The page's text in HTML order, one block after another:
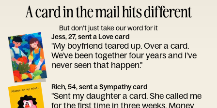
A card in the mail hits different
But don’t just take our word for it
Jess, 27, sent a Love card
"My boyfriend teared up. Over a card.
We've been together four years and I've
never seen that happen."
Rich, 54, sent a Sympathy card
"Sent my daughter a card. She called me
for the first time in three weeks. Money